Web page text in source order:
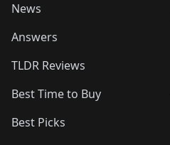
News
Answers
TLDR Reviews
Best Time to Buy
Best Picks